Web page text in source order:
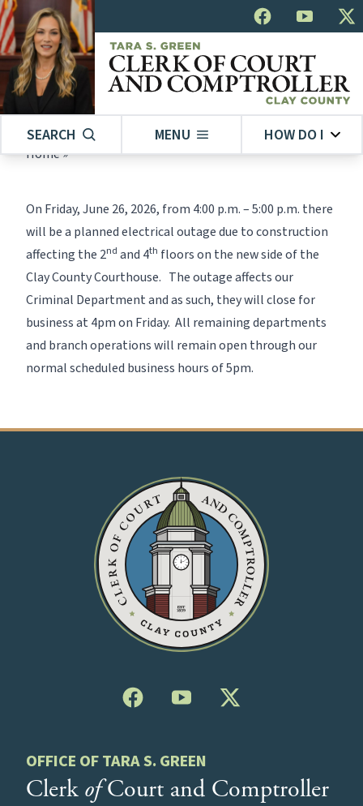
SEARCH MENU HOW DO I
Home»
On Friday, June 26, 2026, from 4:00 p.m. – 5:00 p.m. there
will be a planned electrical outage due to construction
affecting the 2nd and 4th floors on the new side of the
Clay County Courthouse. The outage affects our
Criminal Department and as such, they will close for
business at 4pm on Friday. All remaining departments
and branch operations will remain open through our
normal scheduled business hours of 5pm.
OFFICE OF TARA S. GREEN
Clerk ofCourt and Comptroller